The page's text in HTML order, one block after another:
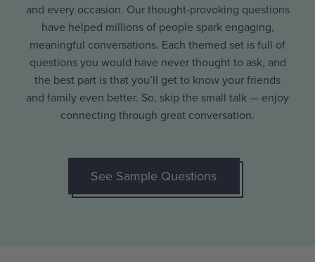
and every occasion. Our thought-provoking questions
have helped millions of people spark engaging,
meaningful conversations. Each themed set is full of
questions you would have never thought to ask, and
the best part is that you’ll get to know your friends
and family even better. So, skip the small talk — enjoy
connecting through great conversation.
See Sample Questions